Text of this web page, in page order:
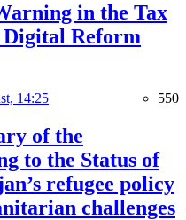
in the Tax
Digital Reform
14:25 550
of the
to the Status of
refugee policy
challenges